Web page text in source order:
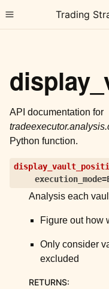
Toggle siteTrading
child pages in
child pages in
child pages in
child pages in navigation
API documentation for
Python function.
execution_mode=
Analysis each
Figure out how
Only consider
excluded
RETURNS: